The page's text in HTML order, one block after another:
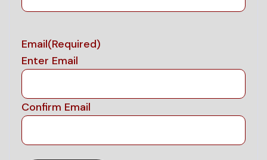
Email(Required)
Enter Email
Confirm Email